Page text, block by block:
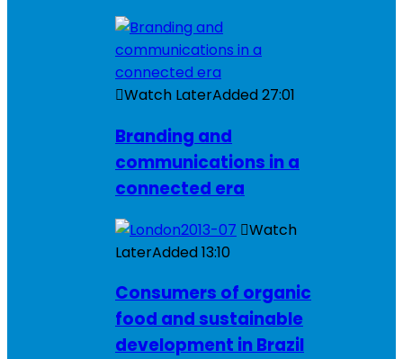
Watch LaterAdded27:01
Branding and
communications in a
connected era
Watch
LaterAdded13:10
Consumers of organic
food and sustainable
development in Brazil